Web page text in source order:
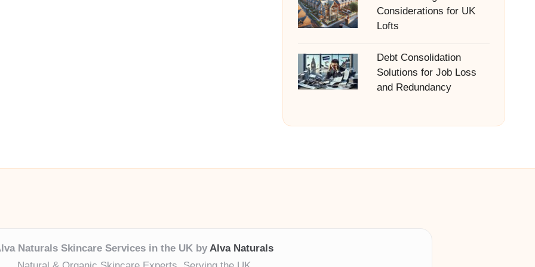
Considerations for UK
Lofts
Debt Consolidation
Solutions for Job Loss
and Redundancy
Naturals Skincare Services in the UK by Alva Naturals